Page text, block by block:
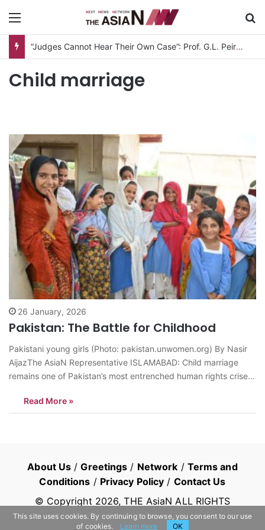
“Judges Cannot Hear Their Own Case”: Prof. G.L. Peiris Challenges
Child marriage
26 January, 2026
Pakistan: The Battle for Childhood
Pakistani young girls (Photo: pakistan.unwomen.org) By Nasir
AijazThe AsiaN Representative ISLAMABAD: Child marriage
remains one of Pakistan’s most entrenched human rights crises.
the practice continues to rob millions of girls of their health,
education, and childhood. While the state has made…
Read More »
About Us /Greetings / Network / Terms and
Conditions / Privacy Policy / Contact Us
© Copyright 2026, THE AsiaN ALL RIGHTS
RESERVED
This site uses cookies. By continuing to browse, you consent to our use
of cookies.
Learn more OK